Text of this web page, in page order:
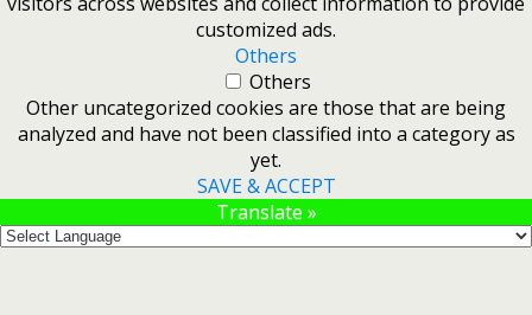
customized ads.
Others
Others
Other uncategorized cookies are those that are being
analyzed and have not been classified into a category as
yet.
SAVE & ACCEPT
Translate »